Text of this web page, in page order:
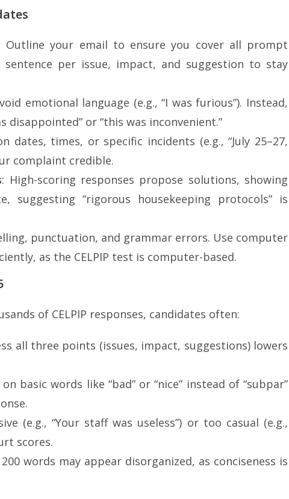
Outline your email to ensure you cover all prompt
per issue, impact, and suggestion to stay
emotional language (e.g., “I was furious”). Instead,
disappointed” or “this was inconvenient.”
dates, times, or specific incidents (e.g., “July 25–27,
complaint credible.
: High-scoring responses propose solutions, showing
suggesting “rigorous housekeeping protocols” is
punctuation, and grammar errors. Use computer
as the CELPIP test is computer-based.
of CELPIP responses, candidates often:
all three points (issues, impact, suggestions) lowers
on basic words like “bad” or “nice” instead of “subpar”
(e.g., “Your staff was useless”) or too casual (e.g.,
scores.
words may appear disorganized, as conciseness is